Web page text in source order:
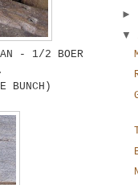
- 1/2 BOER
BUNCH)
►
▼